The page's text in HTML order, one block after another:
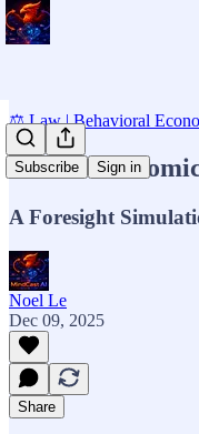
Subscribe Sign in
⚖️ Law | Behavioral
MCAI
A Foresight
Noel Le
Dec 09, 2025
Share